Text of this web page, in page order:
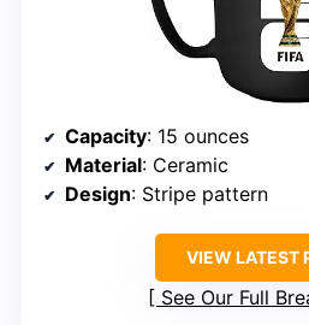
Capacity: 15 ounces
Material: Ceramic
Design: Stripe pattern
VIEW LATEST
See Our Full